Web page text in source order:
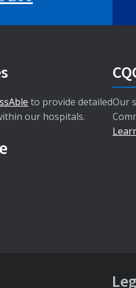
to provide detailed
our hospitals.
Our